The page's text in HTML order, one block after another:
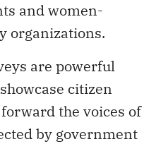
and women-
organizations.
are powerful
citizen
the voices of
by government